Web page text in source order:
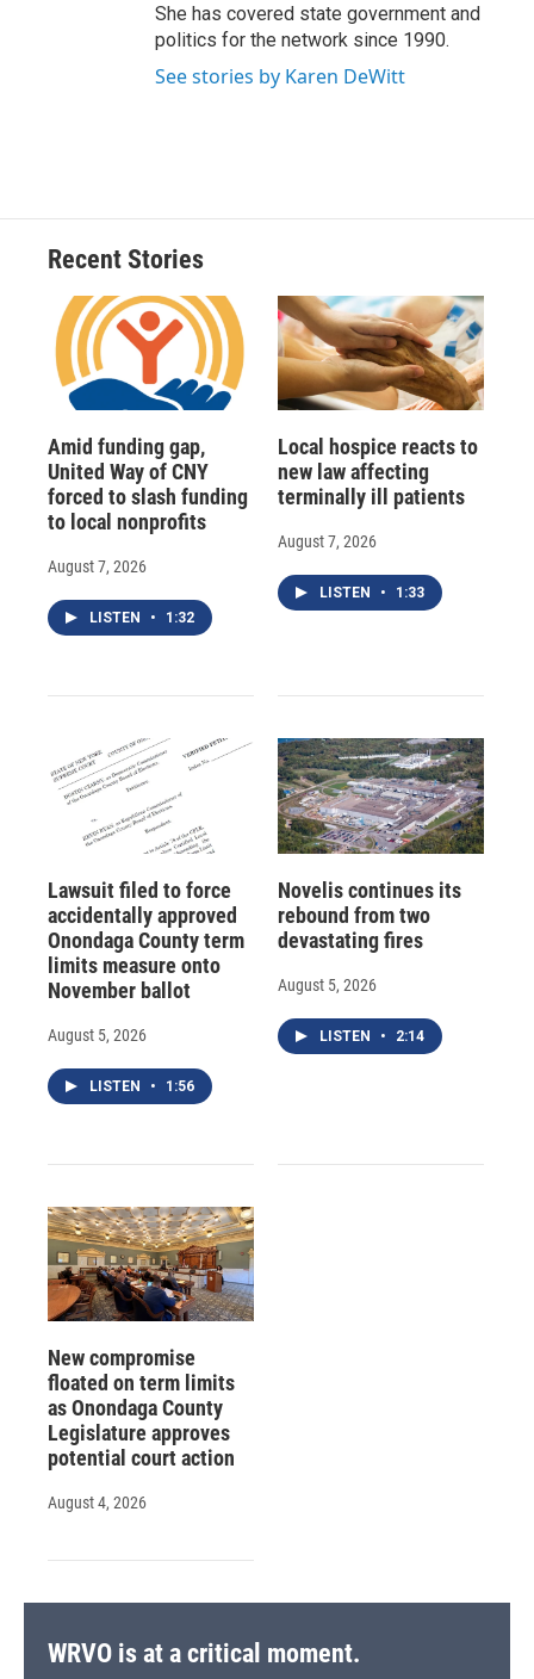
She has covered state government and
politics for the network since 1990.
See stories by Karen DeWitt
Recent Stories
Amid funding gap,
United Way of CNY
forced to slash funding
to local nonprofits
August 7, 2026
LISTEN • 1:32
Local hospice reacts to
new law affecting
terminally ill patients
August 7, 2026
LISTEN • 1:33
Lawsuit filed to force
accidentally approved
Onondaga County term
limits measure onto
November ballot
August 5, 2026
LISTEN • 1:56
Novelis continues its
rebound from two
devastating fires
August 5, 2026
LISTEN • 2:14
New compromise
floated on term limits
as Onondaga County
Legislature approves
potential court action
August 4, 2026
WRVO is at a critical moment.